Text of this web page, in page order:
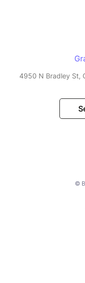
4950 N Bradley St,
©